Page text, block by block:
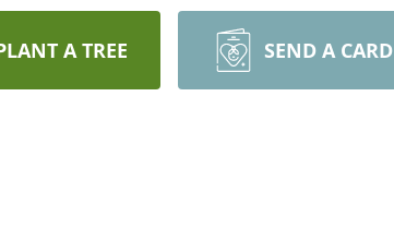
A TREE SEND A CARD